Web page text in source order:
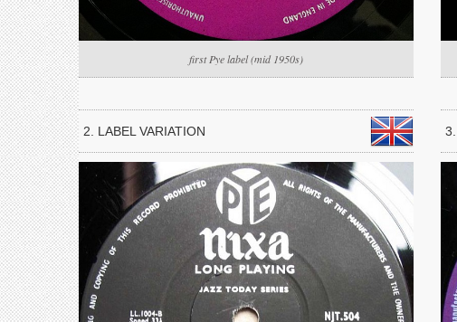
first Pye label (mid 1950s)
2. LABEL VARIATION